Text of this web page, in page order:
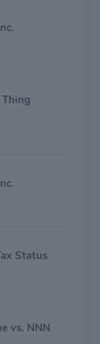
Status
vs. NNN